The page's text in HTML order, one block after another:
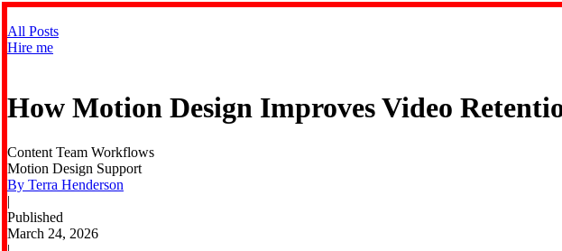
All Posts
Hire me
How Motion Design Improves Video
Content Team Workflows
Motion Design Support
By Terra Henderson
|
Published
March 24, 2026